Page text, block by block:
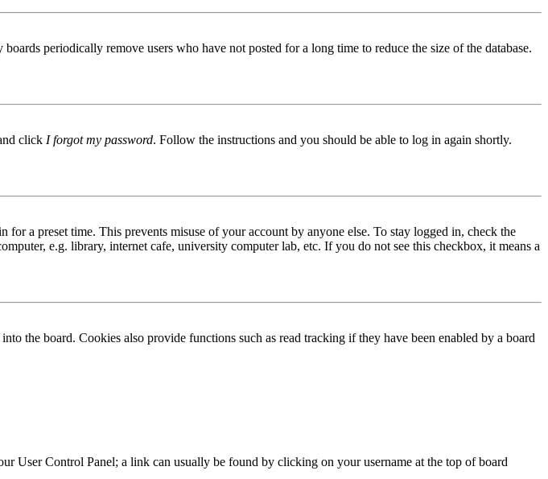
periodically remove users who have not posted for a long time to reduce the size of the database.
click I forgot my password. Follow the instructions and you should be able to log in again shortly.
a preset time. This prevents misuse of your account by anyone else. To stay logged in, check the
e.g. library, internet cafe, university computer lab, etc. If you do not see this checkbox, it means a
the board. Cookies also provide functions such as read tracking if they have been enabled by a board
User Control Panel; a link can usually be found by clicking on your username at the top of board